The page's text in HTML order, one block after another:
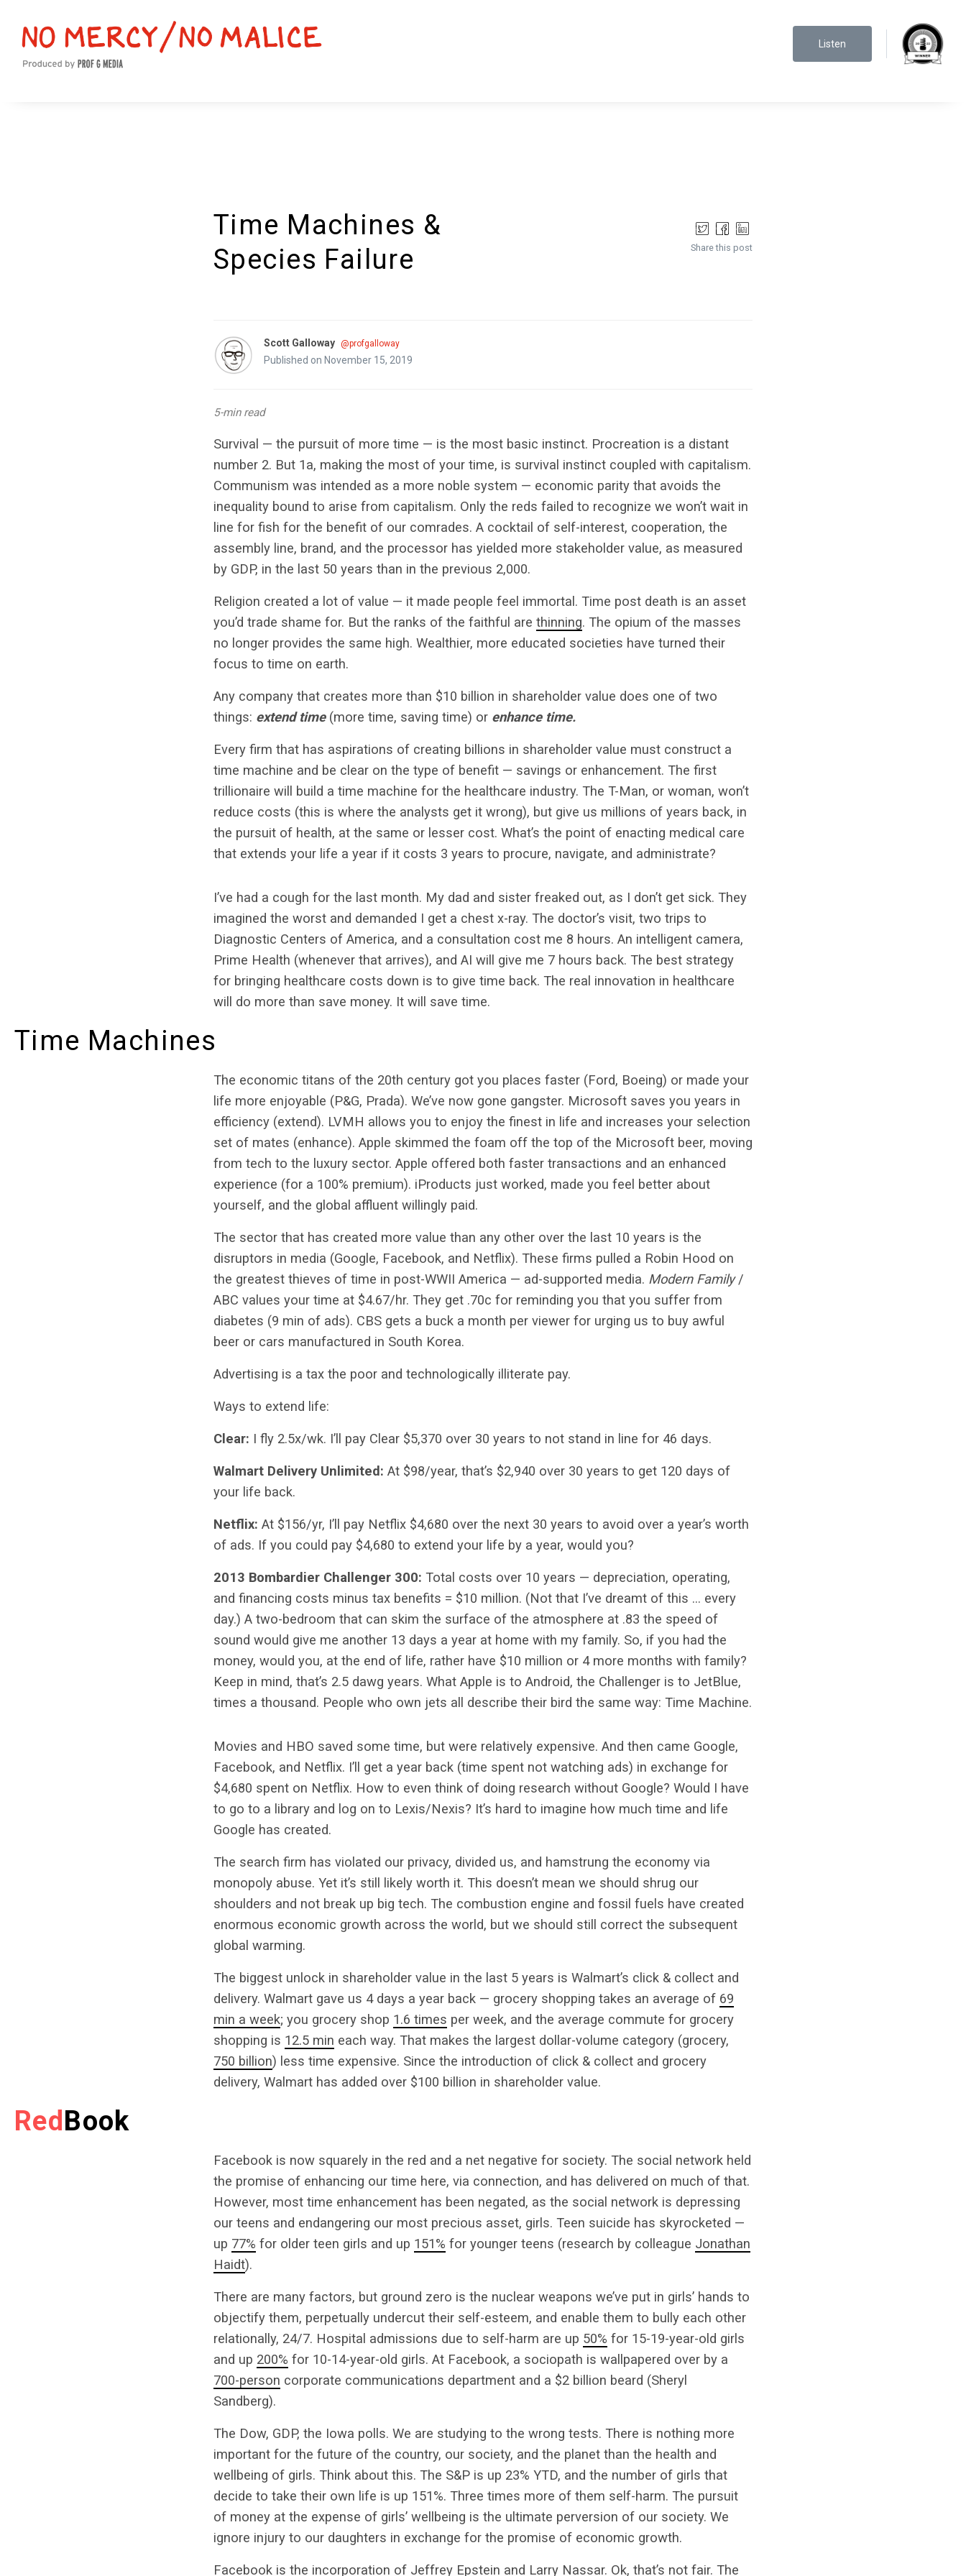
Listen
Time Machines &
Species Failure
Share this post
Scott Galloway @profgalloway
Published on November 15, 2019
5-min read
Survival — the pursuit of more time — is the most basic instinct. Procreation is a distant
number 2. But 1a, making the most of your time, is survival instinct coupled with capitalism.
Communism was intended as a more noble system — economic parity that avoids the
inequality bound to arise from capitalism. Only the reds failed to recognize we won’t wait in
line for fish for the benefit of our comrades. A cocktail of self-interest, cooperation, the
assembly line, brand, and the processor has yielded more stakeholder value, as measured
by GDP, in the last 50 years than in the previous 2,000.
Religion created a lot of value — it made people feel immortal. Time post death is an asset
you’d trade shame for. But the ranks of the faithful are thinning. The opium of the masses
no longer provides the same high. Wealthier, more educated societies have turned their
focus to time on earth.
Any company that creates more than $10 billion in shareholder value does one of two
things: extend time(more time, saving time) or enhance time.
Every firm that has aspirations of creating billions in shareholder value must construct a
time machine and be clear on the type of benefit — savings or enhancement. The first
trillionaire will build a time machine for the healthcare industry. The T-Man, or woman, won’t
reduce costs (this is where the analysts get it wrong), but give us millions of years back, in
the pursuit of health, at the same or lesser cost. What’s the point of enacting medical care
that extends your life a year if it costs 3 years to procure, navigate, and administrate?
I’ve had a cough for the last month. My dad and sister freaked out, as I don’t get sick. They
imagined the worst and demanded I get a chest x-ray. The doctor’s visit, two trips to
Diagnostic Centers of America, and a consultation cost me 8 hours. An intelligent camera,
Prime Health (whenever that arrives), and AI will give me 7 hours back. The best strategy
for bringing healthcare costs down is to give time back. The real innovation in healthcare
will do more than save money. It will save time.
Time Machines
The economic titans of the 20th century got you places faster (Ford, Boeing) or made your
life more enjoyable (P&G, Prada). We’ve now gone gangster. Microsoft saves you years in
efficiency (extend). LVMH allows you to enjoy the finest in life and increases your selection
set of mates (enhance). Apple skimmed the foam off the top of the Microsoft beer, moving
from tech to the luxury sector. Apple offered both faster transactions and an enhanced
experience (for a 100% premium). iProducts just worked, made you feel better about
yourself, and the global affluent willingly paid.
The sector that has created more value than any other over the last 10 years is the
disruptors in media (Google, Facebook, and Netflix). These firms pulled a Robin Hood on
the greatest thieves of time in post-WWII America — ad-supported media. Modern Family/
ABC values your time at $4.67/hr. They get .70c for reminding you that you suffer from
diabetes (9 min of ads). CBS gets a buck a month per viewer for urging us to buy awful
beer or cars manufactured in South Korea.
Advertising is a tax the poor and technologically illiterate pay.
Ways to extend life:
Clear: I fly 2.5x/wk. I’ll pay Clear $5,370 over 30 years to not stand in line for 46 days.
Walmart Delivery Unlimited: At $98/year, that’s $2,940 over 30 years to get 120 days of
your life back.
Netflix: At $156/yr, I’ll pay Netflix $4,680 over the next 30 years to avoid over a year’s worth
of ads. If you could pay $4,680 to extend your life by a year, would you?
2013 Bombardier Challenger 300: Total costs over 10 years — depreciation, operating,
and financing costs minus tax benefits = $10 million. (Not that I’ve dreamt of this … every
day.) A two-bedroom that can skim the surface of the atmosphere at .83 the speed of
sound would give me another 13 days a year at home with my family. So, if you had the
money, would you, at the end of life, rather have $10 million or 4 more months with family?
Keep in mind, that’s 2.5 dawg years. What Apple is to Android, the Challenger is to JetBlue,
times a thousand. People who own jets all describe their bird the same way: Time Machine.
Movies and HBO saved some time, but were relatively expensive. And then came Google,
Facebook, and Netflix. I’ll get a year back (time spent not watching ads) in exchange for
$4,680 spent on Netflix. How to even think of doing research without Google? Would I have
to go to a library and log on to Lexis/Nexis? It’s hard to imagine how much time and life
Google has created.
The search firm has violated our privacy, divided us, and hamstrung the economy via
monopoly abuse. Yet it’s still likely worth it. This doesn’t mean we should shrug our
shoulders and not break up big tech. The combustion engine and fossil fuels have created
enormous economic growth across the world, but we should still correct the subsequent
global warming.
The biggest unlock in shareholder value in the last 5 years is Walmart’s click & collect and
delivery. Walmart gave us 4 days a year back — grocery shopping takes an average of 69
min a week; you grocery shop 1.6 times per week, and the average commute for grocery
shopping is 12.5 min each way. That makes the largest dollar-volume category (grocery,
750 billion) less time expensive. Since the introduction of click & collect and grocery
delivery, Walmart has added over $100 billion in shareholder value.
Red Book
Facebook is now squarely in the red and a net negative for society. The social network held
the promise of enhancing our time here, via connection, and has delivered on much of that.
However, most time enhancement has been negated, as the social network is depressing
our teens and endangering our most precious asset, girls. Teen suicide has skyrocketed —
up 77% for older teen girls and up 151% for younger teens (research by colleague Jonathan
Haidt).
There are many factors, but ground zero is the nuclear weapons we’ve put in girls’ hands to
objectify them, perpetually undercut their self-esteem, and enable them to bully each other
relationally, 24/7. Hospital admissions due to self-harm are up 50% for 15-19-year-old girls
and up 200% for 10-14-year-old girls. At Facebook, a sociopath is wallpapered over by a
700-person corporate communications department and a $2 billion beard (Sheryl
Sandberg).
The Dow, GDP, the Iowa polls. We are studying to the wrong tests. There is nothing more
important for the future of the country, our society, and the planet than the health and
wellbeing of girls. Think about this. The S&P is up 23% YTD, and the number of girls that
decide to take their own life is up 151%. Three times more of them self-harm. The pursuit
of money at the expense of girls’ wellbeing is the ultimate perversion of our society. We
ignore injury to our daughters in exchange for the promise of economic growth.
Facebook is the incorporation of Jeffrey Epstein and Larry Nassar. Ok, that’s not fair. The